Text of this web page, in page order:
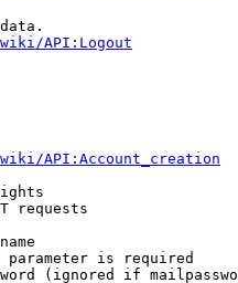
API:Logout
API:Account_creation
requests
parameter is required
(ignored if